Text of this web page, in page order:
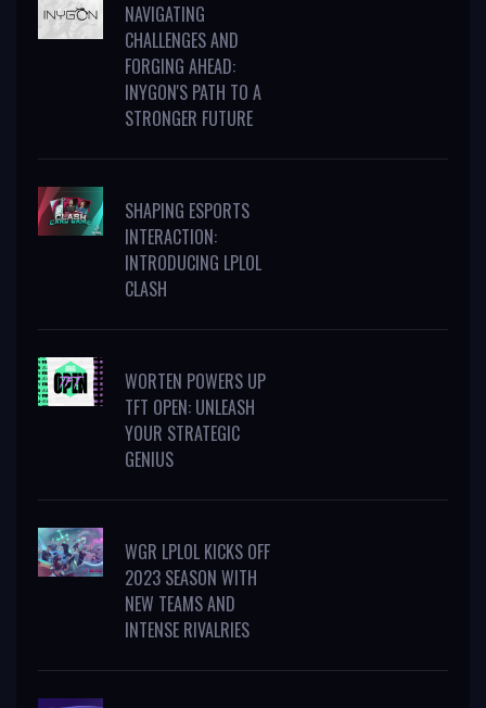
NAVIGATING
CHALLENGES AND
FORGING AHEAD:
INYGON'S PATH TO A
STRONGER FUTURE
SHAPING ESPORTS
INTERACTION:
INTRODUCING LPLOL
CLASH
WORTEN POWERS UP
TFT OPEN: UNLEASH
YOUR STRATEGIC
GENIUS
WGR LPLOL KICKS OFF
2023 SEASON WITH
NEW TEAMS AND
INTENSE RIVALRIES